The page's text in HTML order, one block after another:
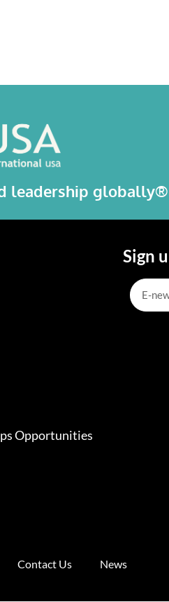
leadership globally®
Opportunities
Sign
Contact Us News